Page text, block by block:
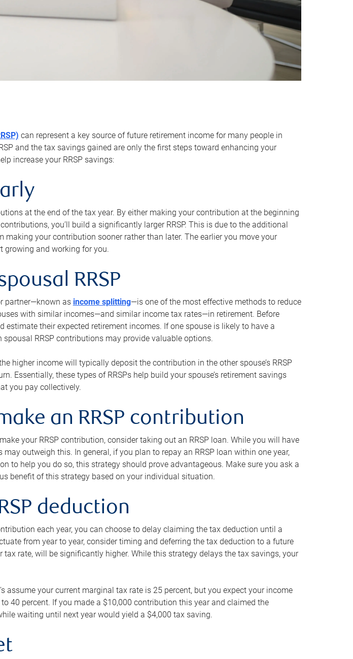
can represent a key source of future retirement income for many people in
and the tax savings gained are only the first steps toward enhancing your
increase your RRSP savings:
at the end of the tax year. By either making your contribution at the beginning
you’ll build a significantly larger RRSP. This is due to the additional
your contribution sooner rather than later. The earlier you move your
growing and working for you.
RRSP
partner—known as income splitting—is one of the most effective methods to reduce
with similar incomes—and similar income tax rates—in retirement. Before
estimate their expected retirement incomes. If one spouse is likely to have a
RRSP contributions may provide valuable options.
higher income will typically deposit the contribution in the other spouse’s RRSP
Essentially, these types of RRSPs help build your spouse’s retirement savings
you pay collectively.
an RRSP contribution
your RRSP contribution, consider taking out an RRSP loan. While you will have
outweigh this. In general, if you plan to repay an RRSP loan within one year,
to help you do so, this strategy should prove advantageous. Make sure you ask a
benefit of this strategy based on your individual situation.
deduction
each year, you can choose to delay claiming the tax deduction until a
from year to year, consider timing and deferring the tax deduction to a future
tax rate, will be significantly higher. While this strategy delays the tax savings, your
assume your current marginal tax rate is 25 percent, but you expect your income
40 percent. If you made a $10,000 contribution this year and claimed the
waiting until next year would yield a $4,000 tax saving.